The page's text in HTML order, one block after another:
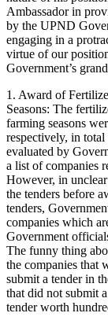
Ambassador in
by the UPND
engaging in a
virtue of our
Government’s
1. Award of
Seasons: The
farming seasons
respectively, in
evaluated by
a list of companies
However, in
the tenders before
tenders,
companies which
Government
The funny thing
the companies that
submit a tender in
that did not submit
tender worth